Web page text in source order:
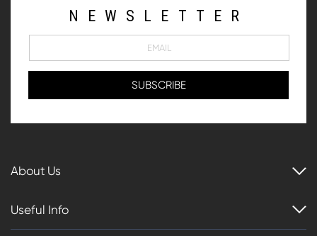
NEWSLETTER
About Us
Useful Info